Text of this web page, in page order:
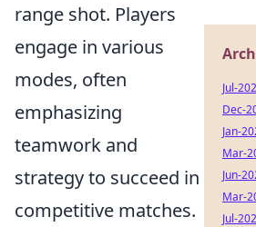
range shot. Players
engage in various
modes, often
emphasizing
teamwork and
strategy to succeed in
competitive matches.
Jul-
Dec-
Jan-
Mar-
Jun-
Mar-
Jul-